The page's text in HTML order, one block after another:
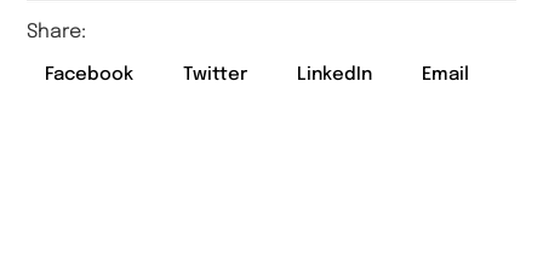
Share:
Facebook Twitter LinkedIn Email